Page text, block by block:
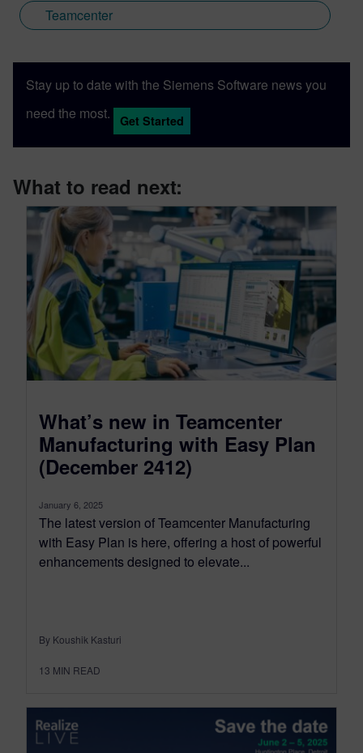
Teamcenter
Stay up to date with the Siemens Software news you
need the most.
Get Started
What to read next:
What’s new in Teamcenter
Manufacturing with Easy Plan
(December 2412)
January 6, 2025
The latest version of Teamcenter Manufacturing
with Easy Plan is here, offering a host of powerful
enhancements designed to elevate...
By Koushik Kasturi
13 MIN READ